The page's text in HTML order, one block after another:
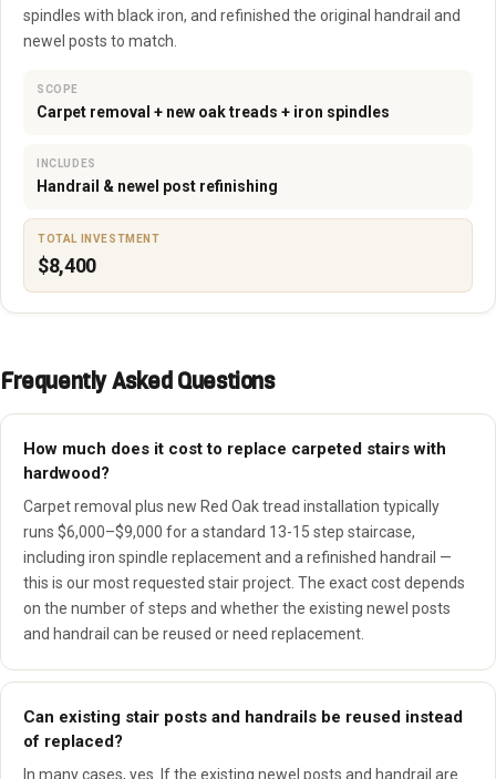
spindles with black iron, and refinished the original handrail and
newel posts to match.
SCOPE
Carpet removal + new oak treads + iron spindles
INCLUDES
Handrail & newel post refinishing
TOTAL INVESTMENT
$8,400
Frequently Asked Questions
How much does it cost to replace carpeted stairs with
hardwood?
Carpet removal plus new Red Oak tread installation typically
runs $6,000–$9,000 for a standard 13-15 step staircase,
including iron spindle replacement and a refinished handrail —
this is our most requested stair project. The exact cost depends
on the number of steps and whether the existing newel posts
and handrail can be reused or need replacement.
Can existing stair posts and handrails be reused instead
of replaced?
In many cases, yes. If the existing newel posts and handrail are